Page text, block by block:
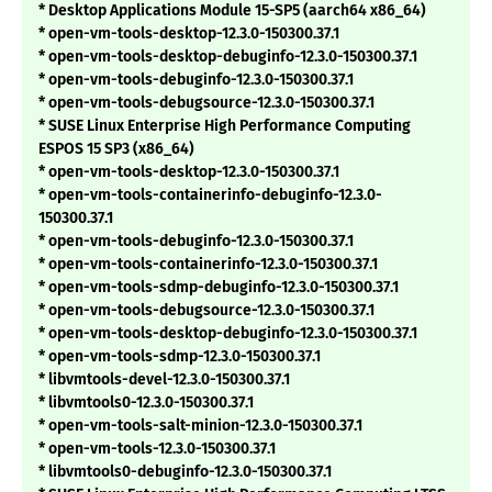
* Desktop Applications Module 15-SP5 (aarch64 x86_64)
* open-vm-tools-desktop-12.3.0-150300.37.1
* open-vm-tools-desktop-debuginfo-12.3.0-150300.37.1
* open-vm-tools-debuginfo-12.3.0-150300.37.1
* open-vm-tools-debugsource-12.3.0-150300.37.1
* SUSE Linux Enterprise High Performance Computing
ESPOS 15 SP3 (x86_64)
* open-vm-tools-desktop-12.3.0-150300.37.1
* open-vm-tools-containerinfo-debuginfo-12.3.0-
150300.37.1
* open-vm-tools-debuginfo-12.3.0-150300.37.1
* open-vm-tools-containerinfo-12.3.0-150300.37.1
* open-vm-tools-sdmp-debuginfo-12.3.0-150300.37.1
* open-vm-tools-debugsource-12.3.0-150300.37.1
* open-vm-tools-desktop-debuginfo-12.3.0-150300.37.1
* open-vm-tools-sdmp-12.3.0-150300.37.1
* libvmtools-devel-12.3.0-150300.37.1
* libvmtools0-12.3.0-150300.37.1
* open-vm-tools-salt-minion-12.3.0-150300.37.1
* open-vm-tools-12.3.0-150300.37.1
* libvmtools0-debuginfo-12.3.0-150300.37.1